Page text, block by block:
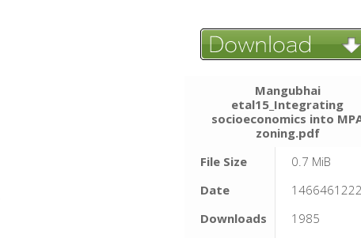
Mangubhai
etal15_Integrating
socioeconomics into
zoning.pdf
File Size
0.7 MiB
Date
1466461222
Downloads
1985